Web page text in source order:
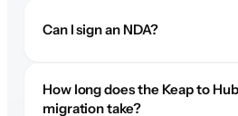
Can I sign an NDA?
How long does the Keap to
migration take?